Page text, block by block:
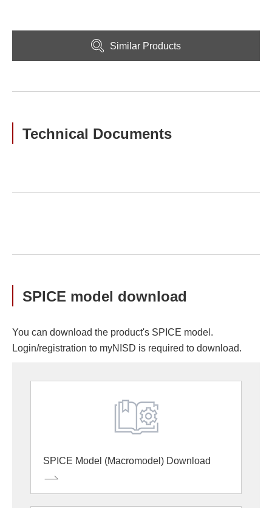
Similar Products
Technical Documents
SPICE model download
You can download the product's SPICE model.
Login/registration to myNISD is required to download.
SPICE Model (Macromodel) Download